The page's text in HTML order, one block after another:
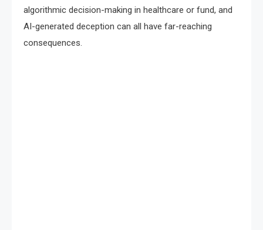
algorithmic decision-making in healthcare or fund, and
AI-generated deception can all have far-reaching
consequences.